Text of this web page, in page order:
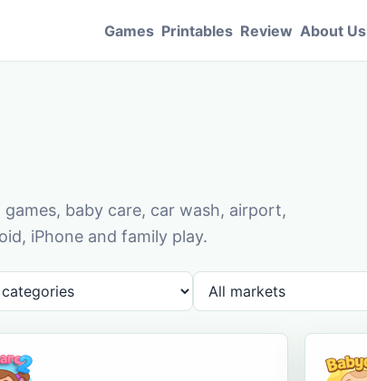
Games Printables Review About Us
baby care, car wash, airport,
iPhone and family play.